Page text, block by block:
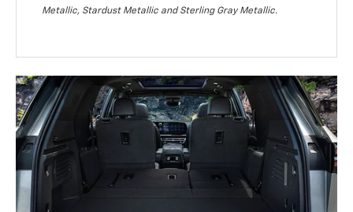
Metallic, Stardust Metallic and Sterling Gray Metallic.